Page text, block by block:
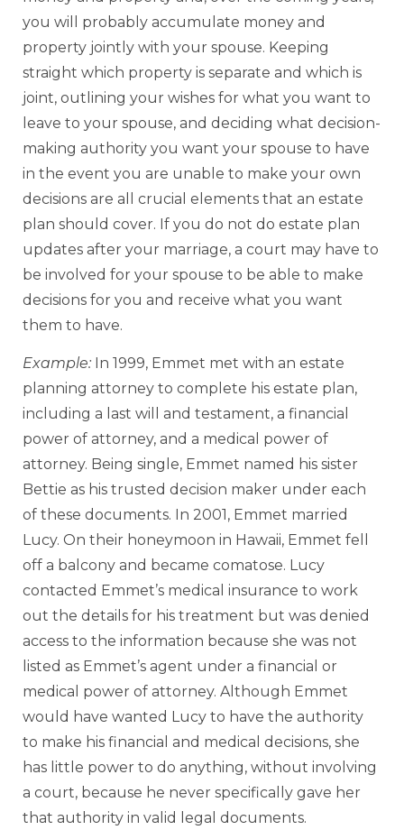
you will probably accumulate money and
property jointly with your spouse. Keeping
straight which property is separate and which is
joint, outlining your wishes for what you want to
leave to your spouse, and deciding what decision-
making authority you want your spouse to have
in the event you are unable to make your own
decisions are all crucial elements that an estate
plan should cover. If you do not do estate plan
updates after your marriage, a court may have to
be involved for your spouse to be able to make
decisions for you and receive what you want
them to have.
Example: In 1999, Emmet met with an estate
planning attorney to complete his estate plan,
including a last will and testament, a financial
power of attorney, and a medical power of
attorney. Being single, Emmet named his sister
Bettie as his trusted decision maker under each
of these documents. In 2001, Emmet married
Lucy. On their honeymoon in Hawaii, Emmet fell
off a balcony and became comatose. Lucy
contacted Emmet’s medical insurance to work
out the details for his treatment but was denied
access to the information because she was not
listed as Emmet’s agent under a financial or
medical power of attorney. Although Emmet
would have wanted Lucy to have the authority
to make his financial and medical decisions, she
has little power to do anything, without involving
a court, because he never specifically gave her
that authority in valid legal documents.